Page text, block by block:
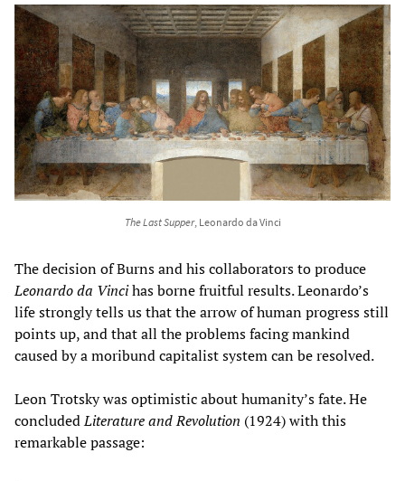
The Last Supper, Leonardo da Vinci
The decision of Burns and his collaborators to produce
Leonardo da Vincihas borne fruitful results. Leonardo’s
life strongly tells us that the arrow of human progress still
points up, and that all the problems facing mankind
caused by a moribund capitalist system can be resolved.
Leon Trotsky was optimistic about humanity’s fate. He
concludedLiterature and Revolution (1924) with this
remarkable passage: